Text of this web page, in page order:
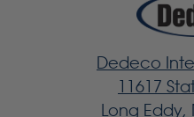
Dedeco
11617
Long Eddy,